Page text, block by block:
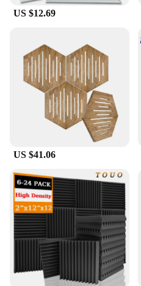
US $12.69
US $41.06